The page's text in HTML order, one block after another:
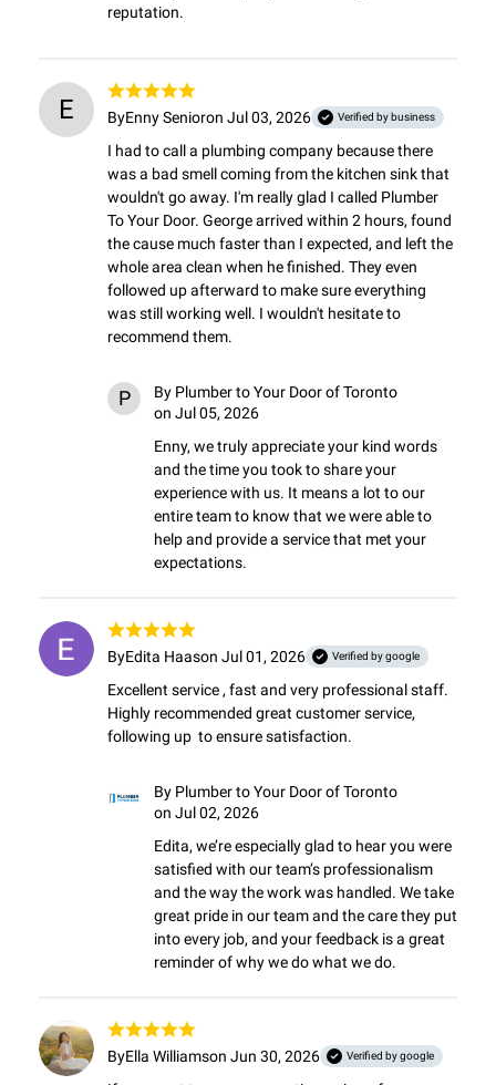
reputation.
E ByEnny Senioron Jul 03, 2026 Verified by business
I had to call a plumbing company because there
was a bad smell coming from the kitchen sink that
wouldn't go away. I'm really glad I called Plumber
To Your Door. George arrived within 2 hours, found
the cause much faster than I expected, and left the
whole area clean when he finished. They even
followed up afterward to make sure everything
was still working well. I wouldn't hesitate to
recommend them.
P By Plumber to Your Door of Toronto
on Jul 05, 2026
Enny, we truly appreciate your kind words
and the time you took to share your
experience with us. It means a lot to our
entire team to know that we were able to
help and provide a service that met your
expectations.
ByEdita Haason Jul 01, 2026 Verified by google
Excellent service , fast and very professional staff.
Highly recommended great customer service,
following up  to ensure satisfaction.
By Plumber to Your Door of Toronto
on Jul 02, 2026
Edita, we’re especially glad to hear you were
satisfied with our team’s professionalism
and the way the work was handled. We take
great pride in our team and the care they put
into every job, and your feedback is a great
reminder of why we do what we do.
ByElla Williamson Jun 30, 2026 Verified by google